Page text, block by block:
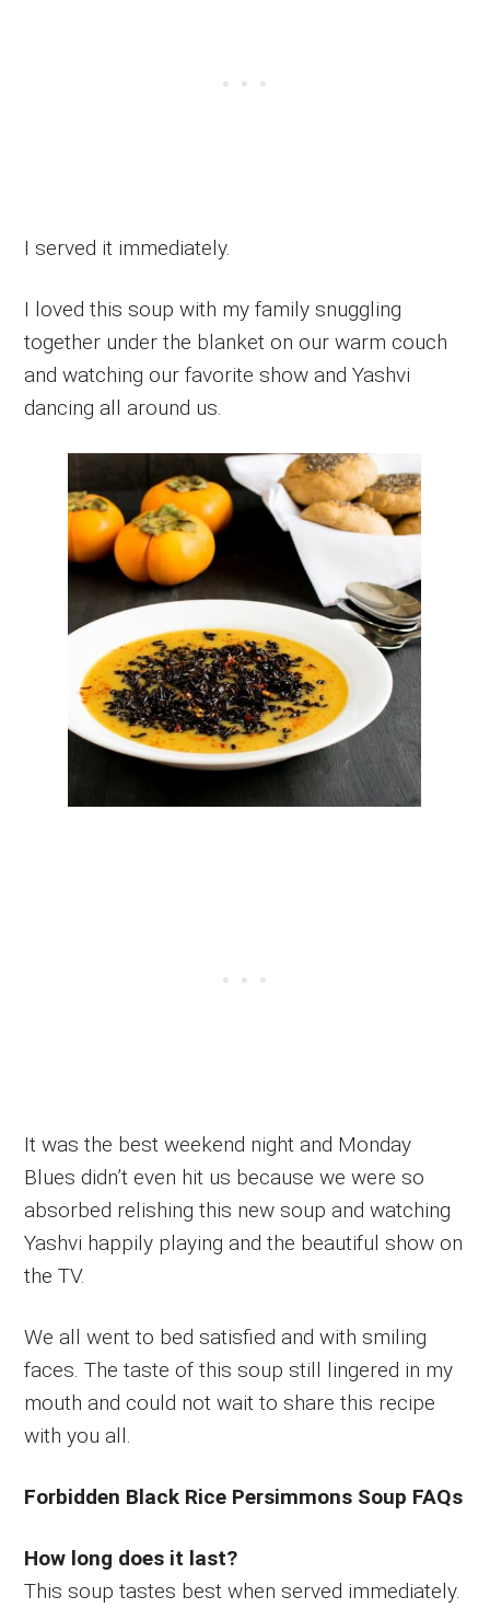
I served it immediately.
I loved this soup with my family snuggling
together under the blanket on our warm couch
and watching our favorite show and Yashvi
dancing all around us.
It was the best weekend night and Monday
Blues didn’t even hit us because we were so
absorbed relishing this new soup and watching
Yashvi happily playing and the beautiful show on
the TV.
We all went to bed satisfied and with smiling
faces. The taste of this soup still lingered in my
mouth and could not wait to share this recipe
with you all.
Forbidden Black Rice Persimmons Soup FAQs
How long does it last?
This soup tastes best when served immediately.